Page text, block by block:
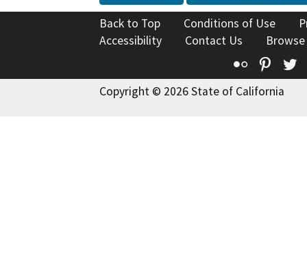
Back to Top Conditions of Use
Accessibility
Contact Us
Flickr
Copyright © 2026 State of California